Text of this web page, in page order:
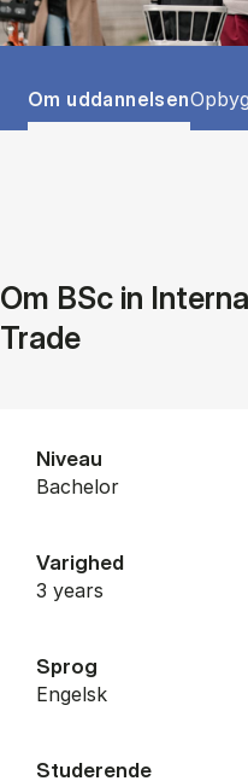
Tablist controls
Show panel
Om uddannelsenShow
Om BSc in
Trade
Niveau
bachelor
Varighed
3 years
Sprog
Engelsk
Studerende